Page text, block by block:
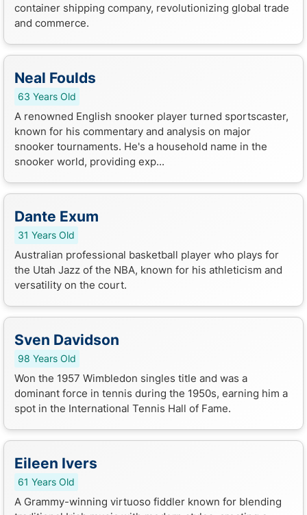
container shipping company, revolutionizing global trade
and commerce.
Neal Foulds
63 Years Old
A renowned English snooker player turned sportscaster,
known for his commentary and analysis on major
snooker tournaments. He's a household name in the
snooker world, providing exp...
Dante Exum
31 Years Old
Australian professional basketball player who plays for
the Utah Jazz of the NBA, known for his athleticism and
versatility on the court.
Sven Davidson
98 Years Old
Won the 1957 Wimbledon singles title and was a
dominant force in tennis during the 1950s, earning him a
spot in the International Tennis Hall of Fame.
Eileen Ivers
61 Years Old
A Grammy-winning virtuoso fiddler known for blending